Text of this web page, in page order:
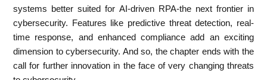
systems better suited for AI-driven RPA-the next frontier in
cybersecurity. Features like predictive threat detection, real-
time response, and enhanced compliance add an exciting
dimension to cybersecurity. And so, the chapter ends with the
call for further innovation in the face of very changing threats